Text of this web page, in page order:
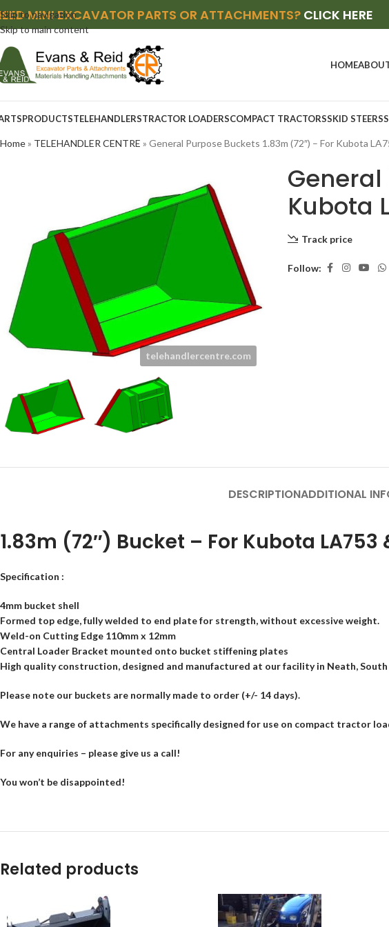
Skip to navigation
Skip to main content
MINI EXCAVATOR PARTS OR ATTACHMENTS? CLICK HERE
HOME
PRODUCTSTELEHANDLERSTRACTOR LOADERSCOMPACT TRACTORSSKID STEERS
Home» TELEHANDLER CENTRE » General Purpose Buckets 1.83m (72″) – For Kubota
General
Kubota
Track price
Follow:
DESCRIPTIONADDITIONAL
1.83m (72″) Bucket – For Kubota LA753
Specification :
4mm bucket shell
Formed top edge, fully welded to end plate for strength, without excessive weight.
Weld-on Cutting Edge 110mm x 12mm
Central Loader Bracket mounted onto bucket stiffening plates
High quality construction, designed and manufactured at our facility in Neath, South
Please note our buckets are normally made to order (+/- 14 days).
We have a range of attachments specifically designed for use on compact tractor
For any enquiries – please give us a call!
You won’t be disappointed!
Related products
Instagram
YouTube
WhatsApp